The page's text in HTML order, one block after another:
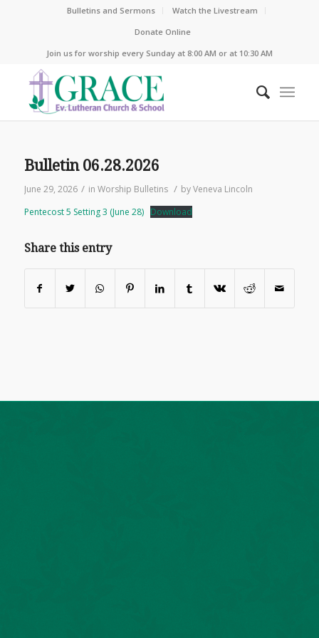
Bulletins and Sermons
Watch the Livestream
Donate Online
Join us for worship every Sunday at 8:00 AM or at 10:30 AM
Bulletin 06.28.2026
June 29, 2026 / in Worship Bulletins / byVeneva Lincoln
Pentecost 5 Setting 3 (June 28)
Download
Share this entry